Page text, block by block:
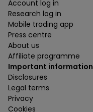
Account log in
Research log in
Mobile trading app
Press centre
About us
Affiliate programme
Important information
Disclosures
Legal terms
Privacy
Cookies